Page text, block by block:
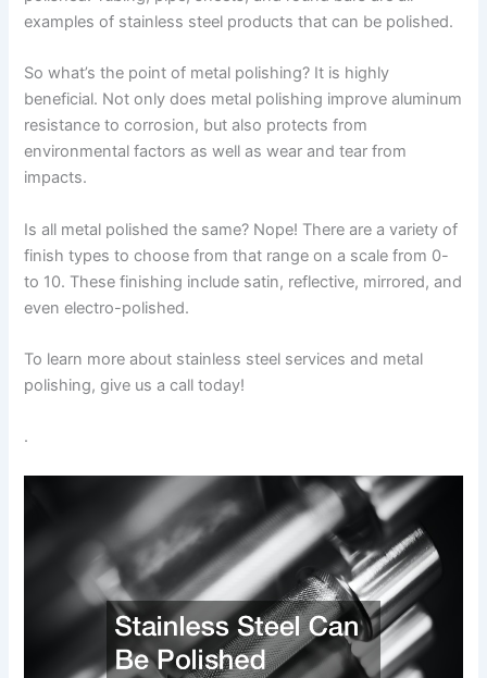
examples of stainless steel products that can be polished.
So what’s the point of metal polishing? It is highly
beneficial. Not only does metal polishing improve aluminum
resistance to corrosion, but also protects from
environmental factors as well as wear and tear from
impacts.
Is all metal polished the same? Nope! There are a variety of
finish types to choose from that range on a scale from 0-
to 10. These finishing include satin, reflective, mirrored, and
even electro-polished.
To learn more about stainless steel services and metal
polishing, give us a call today!
.